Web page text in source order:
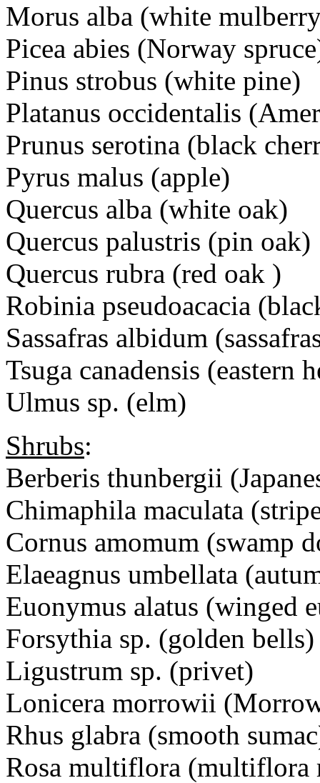
Morus alba (white
Picea abies (Norway
Pinus strobus (white pine)
Platanus occidentalis
Prunus serotina (black
Pyrus malus (apple)
Quercus alba (white oak)
Quercus palustris (pin oak)
Quercus rubra (red oak )
Robinia pseudoacacia
Sassafras albidum
Tsuga canadensis (eastern
Ulmus sp. (elm)
Shrubs:
Berberis thunbergii
Chimaphila maculata
Cornus amomum (swamp
Elaeagnus umbellata
Euonymus alatus (winged
Forsythia sp. (golden bells)
Ligustrum sp. (privet)
Lonicera morrowii
Rhus glabra (smooth
Rosa multiflora (multiflora